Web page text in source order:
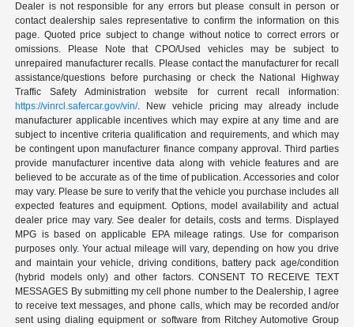
Dealer is not responsible for any errors but please consult in person or
contact dealership sales representative to confirm the information on this
page. Quoted price subject to change without notice to correct errors or
omissions. Please Note that CPO/Used vehicles may be subject to
unrepaired manufacturer recalls. Please contact the manufacturer for recall
assistance/questions before purchasing or check the National Highway
Traffic Safety Administration website for current recall information:
https://vinrcl.safercar.gov/vin/. New vehicle pricing may already include
manufacturer applicable incentives which may expire at any time and are
subject to incentive criteria qualification and requirements, and which may
be contingent upon manufacturer finance company approval. Third parties
provide manufacturer incentive data along with vehicle features and are
believed to be accurate as of the time of publication. Accessories and color
may vary. Please be sure to verify that the vehicle you purchase includes all
expected features and equipment. Options, model availability and actual
dealer price may vary. See dealer for details, costs and terms. Displayed
MPG is based on applicable EPA mileage ratings. Use for comparison
purposes only. Your actual mileage will vary, depending on how you drive
and maintain your vehicle, driving conditions, battery pack age/condition
(hybrid models only) and other factors. CONSENT TO RECEIVE TEXT
MESSAGES By submitting my cell phone number to the Dealership, I agree
to receive text messages, and phone calls, which may be recorded and/or
sent using dialing equipment or software from Ritchey Automotive Group